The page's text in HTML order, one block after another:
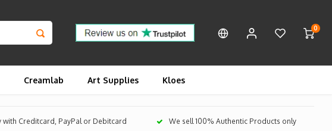
0
Creamlab Art Supplies Kloes
with Creditcard, PayPal or Debitcard We sell 100% Authentic Products only